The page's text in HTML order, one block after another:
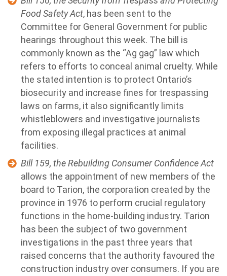
Food Safety Act, has been sent to the
Committee for General Government for public
hearings throughout this week. The bill is
commonly known as the “Ag gag” law which
refers to efforts to conceal animal cruelty. While
the stated intention is to protect Ontario’s
biosecurity and increase fines for trespassing
laws on farms, it also significantly limits
whistleblowers and investigative journalists
from exposing illegal practices at animal
facilities.
Bill 159, the Rebuilding Consumer Confidence Act
allows the appointment of new members of the
board to Tarion, the corporation created by the
province in 1976 to perform crucial regulatory
functions in the home-building industry. Tarion
has been the subject of two government
investigations in the past three years that
raised concerns that the authority favoured the
construction industry over consumers. If you are